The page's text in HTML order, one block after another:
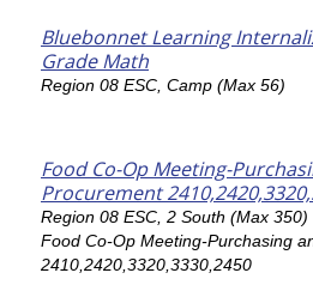
Bluebonnet Learning
Grade Math
Region 08 ESC, Camp (Max 56)
Food Co-Op Meeting-
Procurement
Region 08 ESC, 2 South (Max 350)
Food Co-Op Meeting-Purchasing
2410,2420,3320,3330,2450